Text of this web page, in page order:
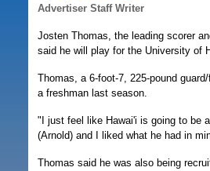
Advertiser Staff Writer
Josten Thomas, the leading scorer
said he will play for the University of
Thomas, a 6-foot-7, 225-pound
a freshman last season.
"I just feel like Hawai'i is going to be
(Arnold) and I liked what he had in
Thomas said he was also being